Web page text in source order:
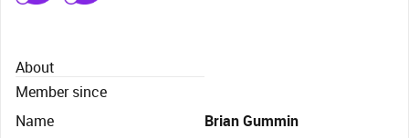
About
Member since
Name
Brian Gummin